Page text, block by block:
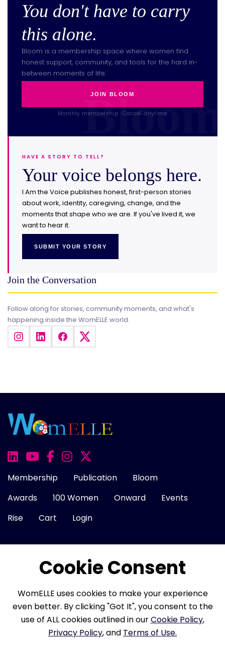
You don't have to carry
this alone.
Bloom is a membership space where women find
honest support, community, and tools for the hard in-
between moments of life.
JOIN BLOOM
Monthly membership · Cancel anytime
HAVE A STORY TO TELL?
Your voice belongs here.
I Am the Voice publishes honest, first-person stories
about work, identity, caregiving, change, and the
moments that shape who we are. If you've lived it, we
want to hear it.
SUBMIT YOUR STORY
Join the Conversation
Follow along for stories, community moments, and what's
happening inside the WomELLE world.
Membership Publication
Bloom
Awards
100 Women Onward
Events
Rise
Cart Login
About Us FAQ Career
Contact Us
Refund Policy
Membership Terms
Cookie Consent
WomELLE uses cookies to make your experience
even better. By clicking "Got It", you consent to the
use of ALL cookies outlined in ourCookie Policy,
Privacy Policy, and Terms of Use.